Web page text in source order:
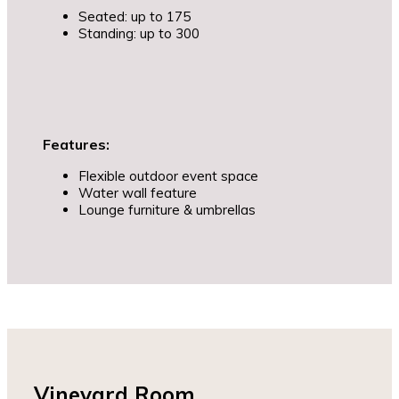
Seated: up to 175
Standing: up to 300
Features:
Flexible outdoor event space
Water wall feature
Lounge furniture & umbrellas